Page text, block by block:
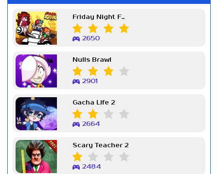
Friday Night Funkin Week 7
2650
Nulls Brawl
2901
Gacha Life 2
2664
Scary Teacher 2
2484